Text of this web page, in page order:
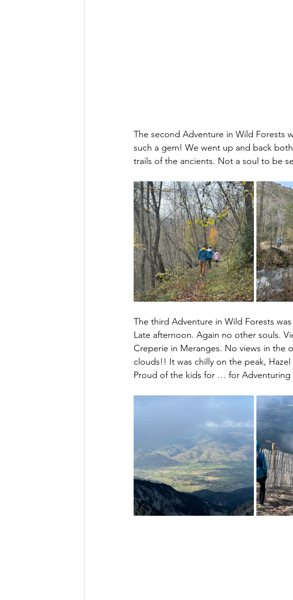
The second Adventure in Wild Forests
such a gem! We went up and back
trails of the ancients. Not a soul to be
The third Adventure in Wild Forests
Late afternoon. Again no other souls.
Creperie in Meranges. No views in
clouds!! It was chilly on the peak,
Proud of the kids for … for